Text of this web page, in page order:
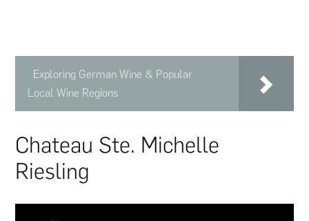
Exploring German Wine & Popular
Local Wine Regions
Chateau Ste. Michelle
Riesling